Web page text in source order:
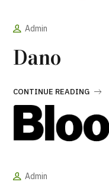
Admin
Dano
CONTINUE READING
Admin